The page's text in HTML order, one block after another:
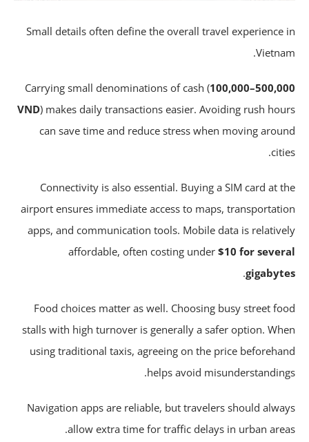
Small details often define the overall travel experience
Carrying small denominations of cash (
VND) makes daily transactions easier. Avoiding rush
can save time and reduce stress when moving
Connectivity is also essential. Buying a SIM card at
airport ensures immediate access to maps,
apps, and communication tools. Mobile data is
affordable, often costing under$10 for
.
Food choices matter as well. Choosing busy street
stalls with high turnover is generally a safer option.
using traditional taxis, agreeing on the price
helps avoid
Navigation apps are reliable, but travelers should
allow extra time for traffic delays in urban